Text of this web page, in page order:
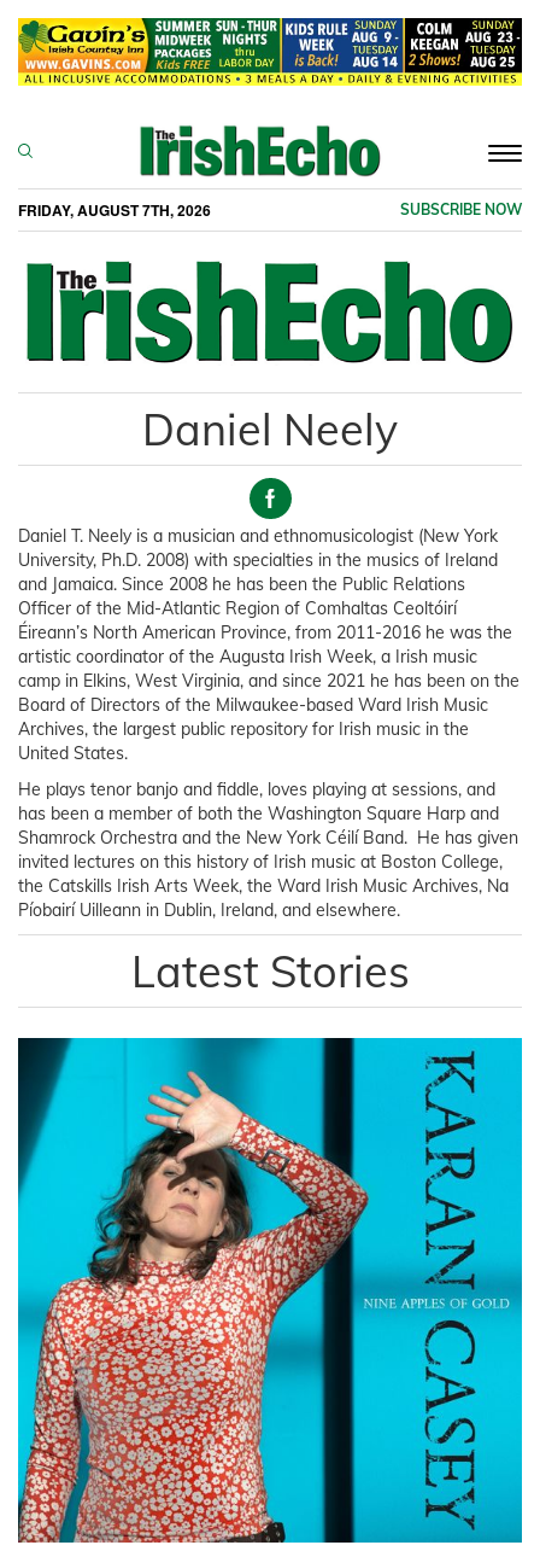
FRIDAY, AUGUST 7TH, 2026 SUBSCRIBE NOW
Daniel Neely
Daniel T. Neely is a musician and ethnomusicologist (New York
University, Ph.D. 2008) with specialties in the musics of Ireland
and Jamaica. Since 2008 he has been the Public Relations
Officer of the Mid-Atlantic Region of Comhaltas Ceoltóirí
Éireann’s North American Province, from 2011-2016 he was the
artistic coordinator of the Augusta Irish Week, a Irish music
camp in Elkins, West Virginia, and since 2021 he has been on the
Board of Directors of the Milwaukee-based Ward Irish Music
Archives, the largest public repository for Irish music in the
United States.
He plays tenor banjo and fiddle, loves playing at sessions, and
has been a member of both the Washington Square Harp and
Shamrock Orchestra and the New York Céilí Band. He has given
invited lectures on this history of Irish music at Boston College,
the Catskills Irish Arts Week, the Ward Irish Music Archives, Na
Píobairí Uilleann in Dublin, Ireland, and elsewhere.
Latest Stories